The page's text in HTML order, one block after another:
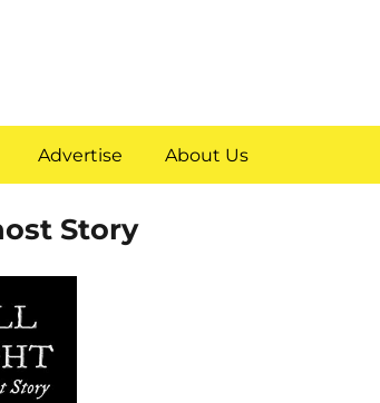
Advertise About Us
Story